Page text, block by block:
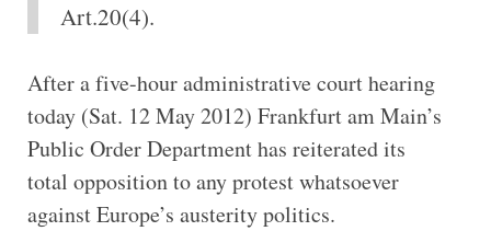
Art.20(4).
After a five-hour administrative court hearing
today (Sat. 12 May 2012) Frankfurt am Main’s
Public Order Department has reiterated its
total opposition to any protest whatsoever
against Europe’s austerity politics.